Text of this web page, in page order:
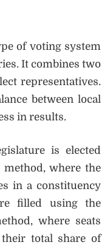
of voting system
It combines two
representatives.
between local
in results.
is elected
where the
in a constituency
filled using the
where seats
total share of